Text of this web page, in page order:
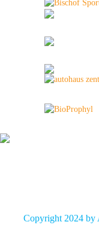
Copyright 2024 by